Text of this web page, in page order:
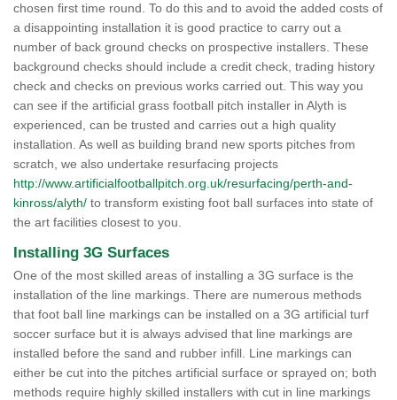
chosen first time round. To do this and to avoid the added costs of
a disappointing installation it is good practice to carry out a
number of back ground checks on prospective installers. These
background checks should include a credit check, trading history
check and checks on previous works carried out. This way you
can see if the artificial grass football pitch installer in Alyth is
experienced, can be trusted and carries out a high quality
installation. As well as building brand new sports pitches from
scratch, we also undertake resurfacing projects
http://www.artificialfootballpitch.org.uk/resurfacing/perth-and-
kinross/alyth/ to transform existing foot ball surfaces into state of
the art facilities closest to you.
Installing 3G Surfaces
One of the most skilled areas of installing a 3G surface is the
installation of the line markings. There are numerous methods
that foot ball line markings can be installed on a 3G artificial turf
soccer surface but it is always advised that line markings are
installed before the sand and rubber infill. Line markings can
either be cut into the pitches artificial surface or sprayed on; both
methods require highly skilled installers with cut in line markings